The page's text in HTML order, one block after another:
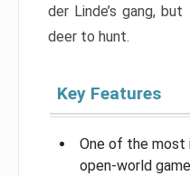
der Linde’s gang,
deer to hunt.
Key Features
One of the most
open-world